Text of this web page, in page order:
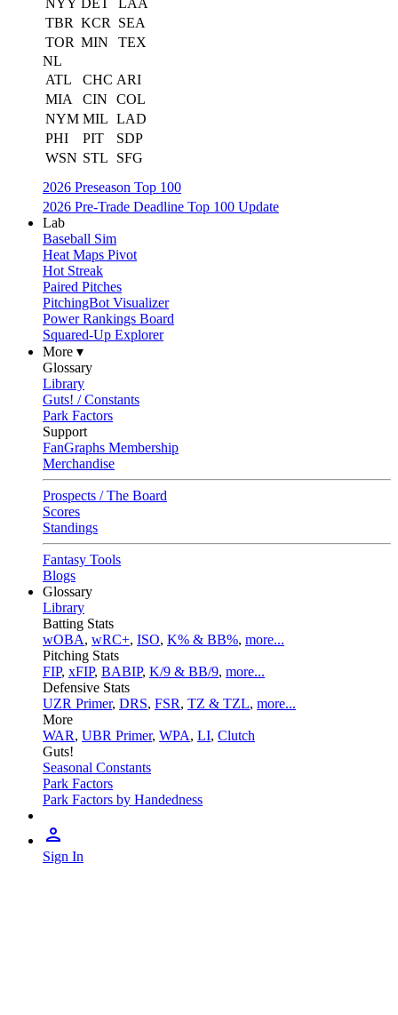
NYY DET
LAA
TBR KCR
SEA
TOR MIN
TEX
NL
ATL
CHC ARI
MIA
CIN
COL
NYM MIL LAD
PHI
PIT
SDP
WSN STL
SFG
2026 Preseason Top 100
2026 Pre-Trade Deadline Top 100 Update
Lab
Baseball Sim
Heat Maps Pivot
Hot Streak
Paired Pitches
PitchingBot Visualizer
Power Rankings Board
Squared-Up Explorer
More ▾
Glossary
Library
Guts! / Constants
Park Factors
Support
FanGraphs Membership
Merchandise
Prospects / The Board
Scores
Standings
Fantasy Tools
Blogs
Glossary
Library
Batting Stats
wOBA, wRC+, ISO, K% & BB%, more...
Pitching Stats
FIP, xFIP, BABIP, K/9 & BB/9, more...
Defensive Stats
UZR Primer, DRS, FSR, TZ & TZL, more...
More
WAR, UBR Primer, WPA, LI, Clutch
Guts!
Seasonal Constants
Park Factors
Park Factors by Handedness
Sign In